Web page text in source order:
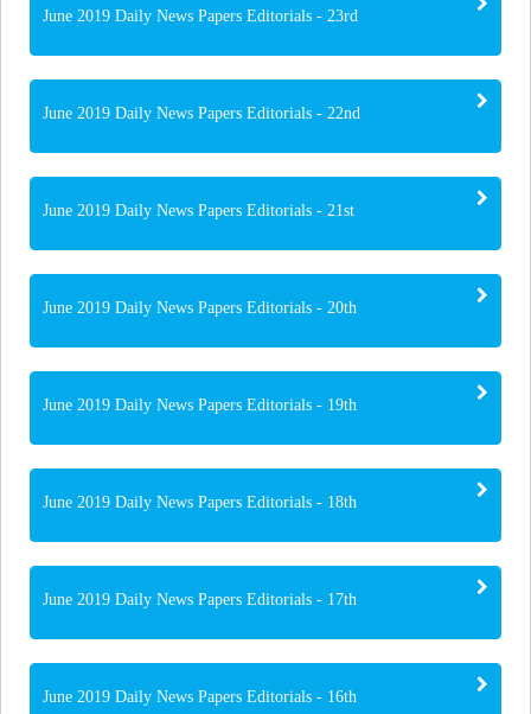
June 2019 Daily News Papers Editorials - 23rd
June 2019 Daily News Papers Editorials - 22nd
June 2019 Daily News Papers Editorials - 21st
June 2019 Daily News Papers Editorials - 20th
June 2019 Daily News Papers Editorials - 19th
June 2019 Daily News Papers Editorials - 18th
June 2019 Daily News Papers Editorials - 17th
June 2019 Daily News Papers Editorials - 16th